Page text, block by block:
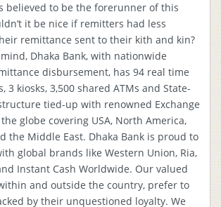
believed to be the forerunner of this
it be nice if remitters had less
remittance sent to their kith and kin?
Dhaka Bank, with nationwide
disbursement, has 94 real time
3 kiosks, 3,500 shared ATMs and State-
tied-up with renowned Exchange
globe covering USA, North America,
the Middle East. Dhaka Bank is proud to
global brands like Western Union, Ria,
Instant Cash Worldwide. Our valued
and outside the country, prefer to
by their unquestioned loyalty. We